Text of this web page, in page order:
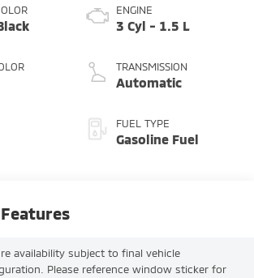
ENGINE
3 Cyl - 1.5 L
TRANSMISSION
Automatic
FUEL TYPE
Gasoline Fuel
availability subject to final vehicle
Please reference window sticker for